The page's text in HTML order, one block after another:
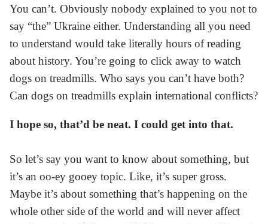
You can’t. Obviously nobody explained to you not to
say “the” Ukraine either. Understanding all you need
to understand would take literally hours of reading
about history. You’re going to click away to watch
dogs on treadmills. Who says you can’t have both?
Can dogs on treadmills explain international conflicts?
I hope so, that’d be neat. I could get into that.
So let’s say you want to know about something, but
it’s an oo-ey gooey topic. Like, it’s super gross.
Maybe it’s about something that’s happening on the
whole other side of the world and will never affect